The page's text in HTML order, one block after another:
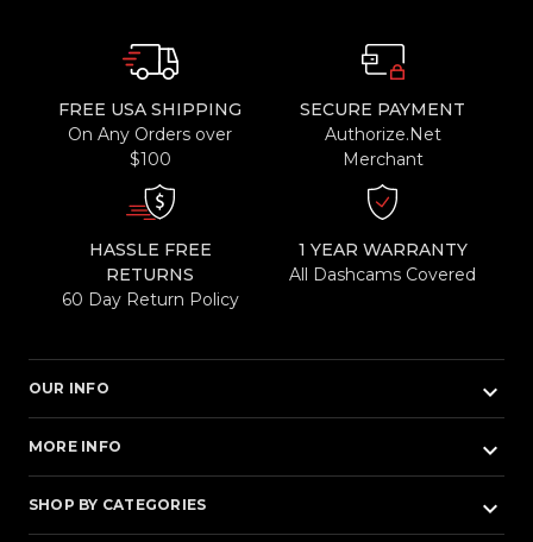
FREE USA SHIPPING
On Any Orders over
$100
SECURE PAYMENT
Authorize.Net
Merchant
HASSLE FREE
RETURNS
60 Day Return Policy
1 YEAR WARRANTY
All Dashcams Covered
OUR INFO keyboard_arrow_down
MORE INFO keyboard_arrow_down
SHOP BY CATEGORIES keyboard_arrow_down